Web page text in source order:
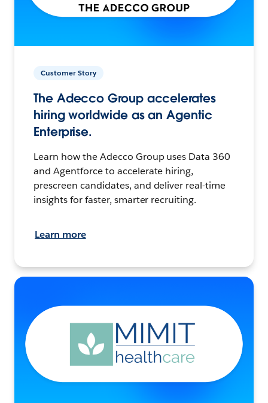
Customer Story
The Adecco Group accelerates
hiring worldwide as an Agentic
Enterprise.
Learn how the Adecco Group uses Data 360
and Agentforce to accelerate hiring,
prescreen candidates, and deliver real-time
insights for faster, smarter recruiting.
Learn more